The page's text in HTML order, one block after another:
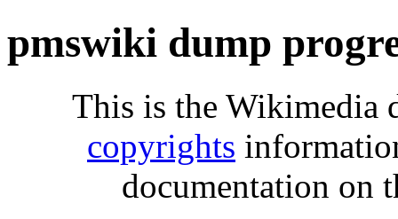
pmswiki dump
This is the Wikimedia
copyrights
documentation on